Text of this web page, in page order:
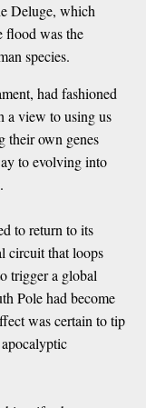
Deluge, which
flood was the
species.
had fashioned
a view to using us
their own genes
to evolving into
to return to its
circuit that loops
trigger a global
Pole had become
was certain to tip